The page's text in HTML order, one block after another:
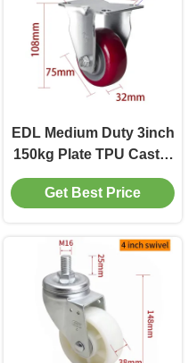
EDL Medium Duty 3inch
150kg Plate TPU Caster
by Rigid, Swivel and
Brake type
Get Best Price